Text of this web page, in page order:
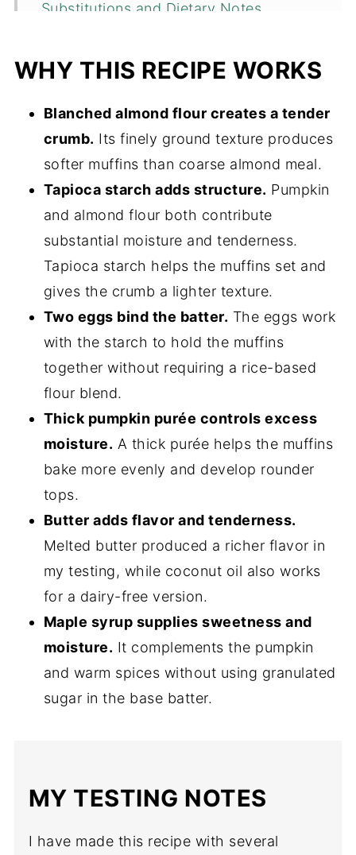
Substitutions and Dietary Notes
How to Make Almond Flour Pumpkin
Almond Flour Pumpkin Muffins Recipe
FAQs
More Gluten-Free Pumpkin Recipes
📖 Recipe
WHY THIS RECIPE WORKS
Blanched almond flour creates a tender
crumb. Its finely ground texture produces
softer muffins than coarse almond meal.
Tapioca starch adds structure. Pumpkin
and almond flour both contribute
substantial moisture and tenderness.
Tapioca starch helps the muffins set and
gives the crumb a lighter texture.
Two eggs bind the batter. The eggs work
with the starch to hold the muffins
together without requiring a rice-based
flour blend.
Thick pumpkin purée controls excess
moisture. A thick purée helps the muffins
bake more evenly and develop rounder
tops.
Butter adds flavor and tenderness.
Melted butter produced a richer flavor in
my testing, while coconut oil also works
for a dairy-free version.
Maple syrup supplies sweetness and
moisture. It complements the pumpkin
and warm spices without using granulated
sugar in the base batter.
MY TESTING NOTES
I have made this recipe with several